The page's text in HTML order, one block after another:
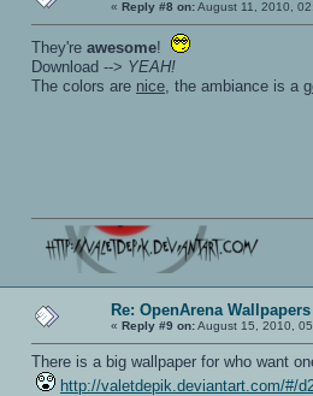
« Reply #8 on:August 11, 2010,
They're awesome!
Download --> YEAH!
The colors are nice , the ambiance is a
Re: OpenArena Wallpapers
« Reply #9 on:August 15, 2010,
There is a big wallpaper for who want
http://valetdepik.deviantart.com/#/